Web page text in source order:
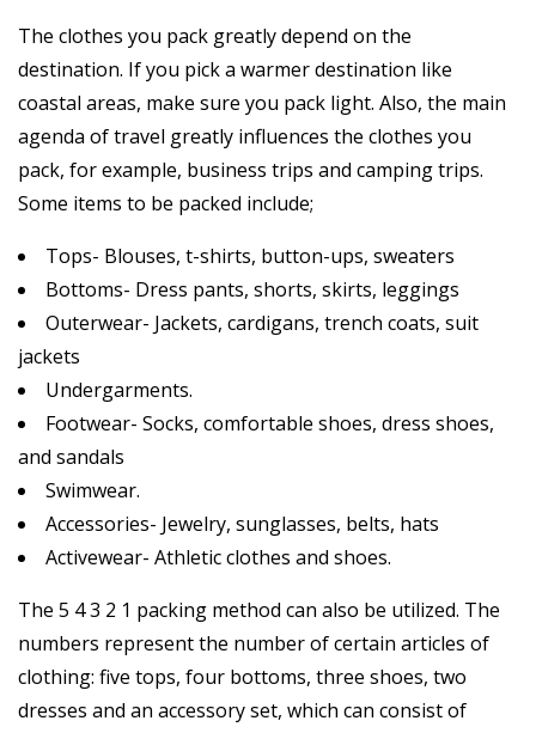
The clothes you pack greatly depend on the
destination. If you pick a warmer destination like
coastal areas, make sure you pack light. Also, the main
agenda of travel greatly influences the clothes you
pack, for example, business trips and camping trips.
Some items to be packed include;
Tops- Blouses, t-shirts, button-ups, sweaters
Bottoms- Dress pants, shorts, skirts, leggings
Outerwear- Jackets, cardigans, trench coats, suit
jackets
Undergarments.
Footwear- Socks, comfortable shoes, dress shoes,
and sandals
Swimwear.
Accessories- Jewelry, sunglasses, belts, hats
Activewear- Athletic clothes and shoes.
The 5 4 3 2 1 packing method can also be utilized. The
numbers represent the number of certain articles of
clothing: five tops, four bottoms, three shoes, two
dresses and an accessory set, which can consist of